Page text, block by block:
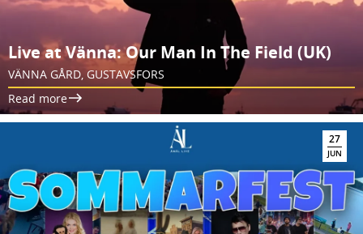
Live at Vänna: Our Man In The Field (UK)
VÄNNA GÅRD, GUSTAVSFORS
Read more
27
JUN